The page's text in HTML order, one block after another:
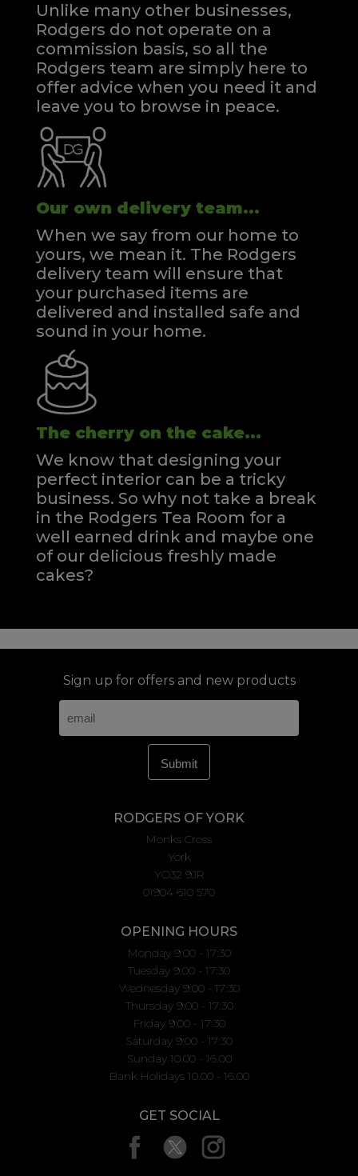
Unlike many other businesses,
Rodgers do not operate on a
commission basis, so all the
Rodgers team are simply here to
offer advice when you need it and
leave you to browse in peace.
Our own delivery team...
When we say from our home to
yours, we mean it. The Rodgers
delivery team will ensure that
your purchased items are
delivered and installed safe and
sound in your home.
The cherry on the cake...
We know that designing your
perfect interior can be a tricky
business. So why not take a break
in the Rodgers Tea Room for a
well earned drink and maybe one
of our delicious freshly made
cakes?
Sign up for offers and new products
RODGERS OF YORK
Monks Cross
York
YO32 9JR
01904 610 570
OPENING HOURS
Monday 9:00 - 17:30
Tuesday 9:00 - 17:30
Wednesday 9:00 - 17:30
Thursday 9:00 - 17:30
Friday 9:00 - 17:30
Saturday 9:00 - 17:30
Sunday 10.00 - 16.00
Bank Holidays 10.00 - 16.00
GET SOCIAL